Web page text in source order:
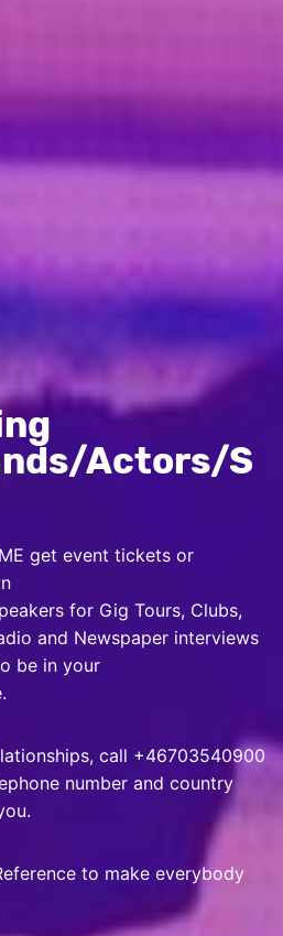
Actors/S
get event tickets or
for Gig Tours, Clubs,
and Newspaper interviews
be in your
call +46703540900
number and country
to make everybody